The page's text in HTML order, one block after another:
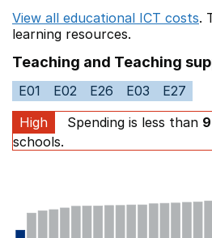
View all educational ICT costs.
learning resources.
Teaching and Teaching
E01 E02 E26 E03
E27
High
Spending is less than
schools.